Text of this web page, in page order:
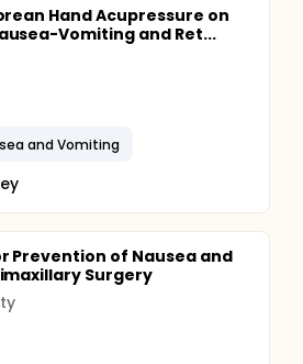
Hand Acupressure on
Vomiting and Ret...
and Vomiting
Prevention of Nausea and
Surgery